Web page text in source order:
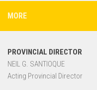
MORE
PROVINCIAL DIRECTOR
NEIL G. SANTIOQUE
Acting Provincial Director